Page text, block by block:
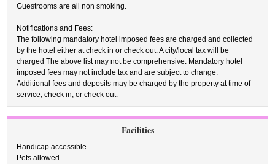
Guestrooms are all non smoking.
Notifications and Fees:
The following mandatory hotel imposed fees are charged and collected
by the hotel either at check in or check out. A city/local tax will be
charged The above list may not be comprehensive. Mandatory hotel
imposed fees may not include tax and are subject to change.
Additional fees and deposits may be charged by the property at time of
service, check in, or check out.
Facilities
Handicap accessible
Pets allowed